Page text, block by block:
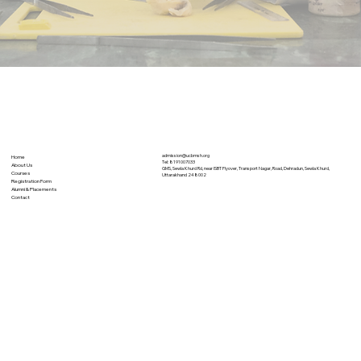
Home
About Us
Courses
Registration Form
Alumni & Placements
Contact
admission@ucbmsh.org
Tel: 8191007033
GMS, Sewla Khurd Rd, near ISBT Flyover, Transport Nagar, Road, Dehradun, Sewla Khurd,
Uttarakhand 248002